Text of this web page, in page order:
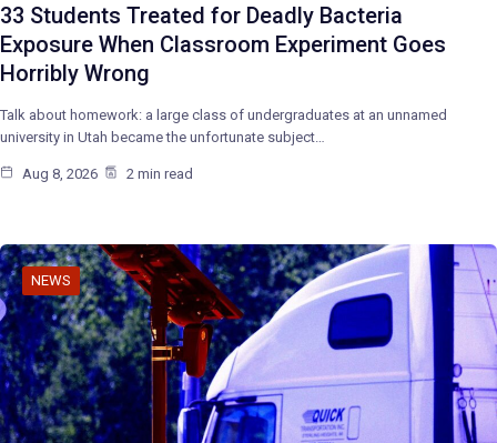
33 Students Treated for Deadly Bacteria
Exposure When Classroom Experiment Goes
Horribly Wrong
Talk about homework: a large class of undergraduates at an unnamed
university in Utah became the unfortunate subject…
Aug 8, 2026 2 min read
NEWS